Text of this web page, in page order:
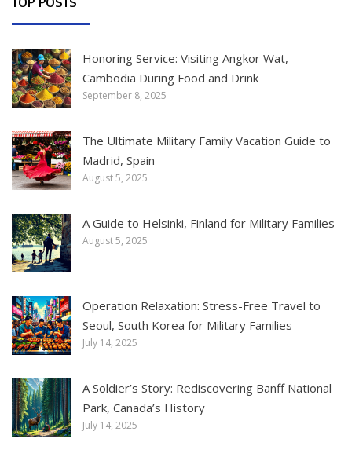
Honoring Service: Visiting Angkor Wat,
Cambodia During Food and Drink
September 8, 2025
The Ultimate Military Family Vacation Guide to
Madrid, Spain
August 5, 2025
A Guide to Helsinki, Finland for Military Families
August 5, 2025
Operation Relaxation: Stress-Free Travel to
Seoul, South Korea for Military Families
July 14, 2025
A Soldier’s Story: Rediscovering Banff National
Park, Canada’s History
July 14, 2025